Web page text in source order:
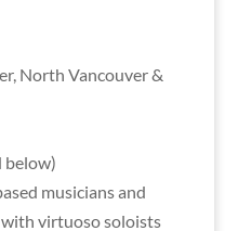
North Vancouver &
below)
musicians and
virtuoso soloists